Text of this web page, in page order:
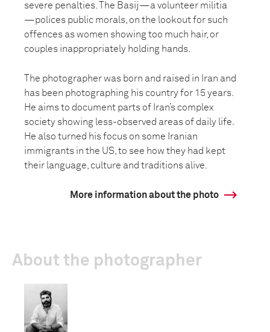
severe penalties. The Basij—a volunteer militia
—polices public morals, on the lookout for such
offences as women showing too much hair, or
couples inappropriately holding hands.
The photographer was born and raised in Iran and
has been photographing his country for 15 years.
He aims to document parts of Iran’s complex
society showing less-observed areas of daily life.
He also turned his focus on some Iranian
immigrants in the US, to see how they had kept
their language, culture and traditions alive.
More information about the photo
About the photographer